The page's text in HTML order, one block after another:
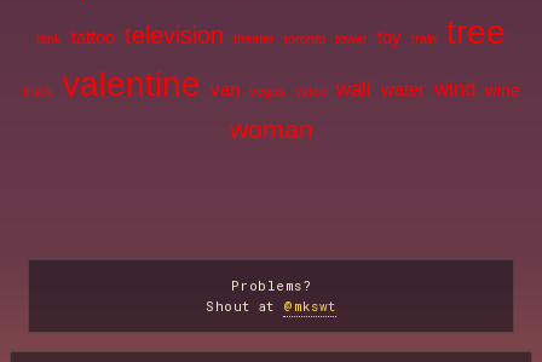
tank tattoo television theater toronto tower toy train tree
truck valentine van vegas video wall water wind wine
woman
Problems?
Shout at @mkswt